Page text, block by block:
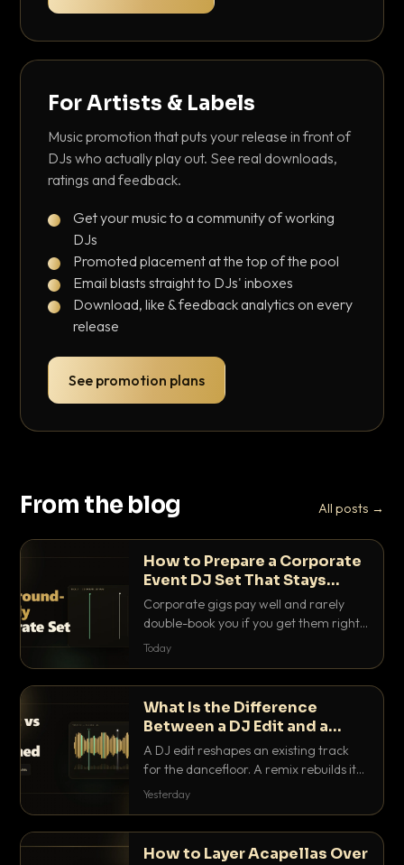
For Artists & Labels
Music promotion that puts your release in front of
DJs who actually play out. See real downloads,
ratings and feedback.
Get your music to a community of working
DJs
Promoted placement at the top of the pool
Email blasts straight to DJs' inboxes
Download, like & feedback analytics on every
release
See promotion plans
From the blog All posts →
How to Prepare a Corporate
Event DJ Set That Stays
Background Friendly
Corporate gigs pay well and rarely
double-book you if you get them right.
Here is how to build a set that fills the
Today
What Is the Difference
Between a DJ Edit and a
Remix?
A DJ edit reshapes an existing track
for the dancefloor. A remix rebuilds it
into something new. Here is exactly
Yesterday
How to Layer Acapellas Over